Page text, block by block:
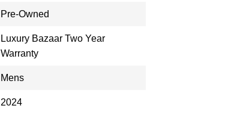
Pre-Owned
Luxury Bazaar Two Year
Warranty
Mens
2024